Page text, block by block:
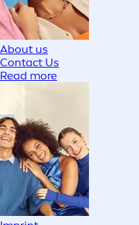
About us
Contact Us
Read more